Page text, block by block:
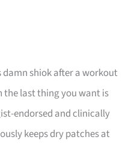
damn shiok after a workout
the last thing you want is
endorsed and clinically
keeps dry patches at